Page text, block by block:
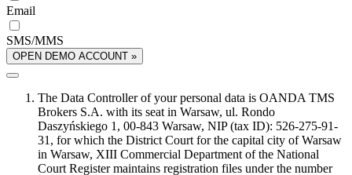
Email
SMS/MMS
OPEN DEMO ACCOUNT »
The Data Controller of your personal data is OANDA TMS
Brokers S.A. with its seat in Warsaw, ul. Rondo
Daszyńskiego 1, 00-843 Warsaw, NIP (tax ID): 526-275-91-
31, for which the District Court for the capital city of Warsaw
in Warsaw, XIII Commercial Department of the National
Court Register maintains registration files under the number